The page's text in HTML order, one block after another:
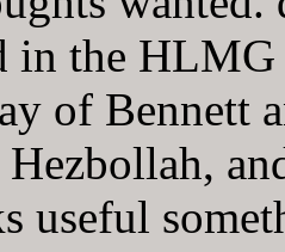
in the HLMG
of Bennett
Hezbollah,
useful